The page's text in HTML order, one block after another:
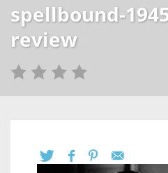
spellbound-
review